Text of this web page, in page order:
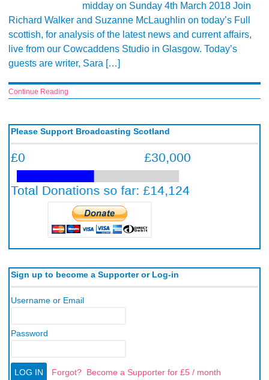
midday on Sunday 4th March 2018 Join
Richard Walker and Suzanne McLaughlin on today’s Full
scottish, for analysis of the latest news and current affairs,
live from our Cowcaddens Studio in Glasgow. Today’s
guests are writer, Sara […]
Continue Reading
Please Support Broadcasting Scotland
Sign up to become a Supporter or Log-in
Username or Email
Password
Forgot? Become a Supporter for £5 / month